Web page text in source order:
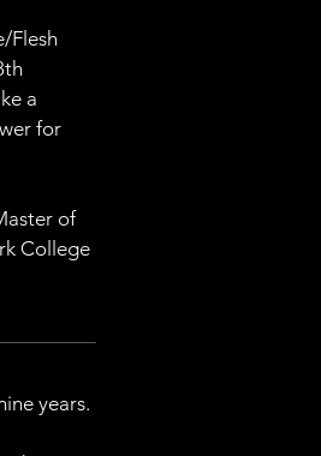
Flesh
a
for
of
College
years.